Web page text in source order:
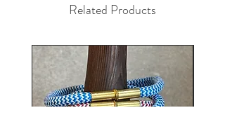
Related Products